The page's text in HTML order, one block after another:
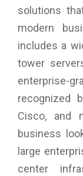
Picture
Composite
x1 (Side, Mini
Analog Audio
Digital Audio
USB Ports: 2
Ethernet Inputs:
solutions
modern
includes a
tower
recognized
Cisco, and
business
large
center